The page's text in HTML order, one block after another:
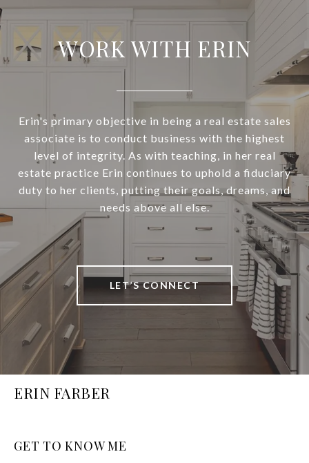
WORK WITH ERIN
Erin's primary objective in being a real estate sales
associate is to conduct business with the highest
level of integrity. As with teaching, in her real
estate practice Erin continues to uphold a fiduciary
duty to her clients, putting their goals, dreams, and
needs above all else.
LET’S CONNECT
ERIN FARBER
GET TO KNOW ME